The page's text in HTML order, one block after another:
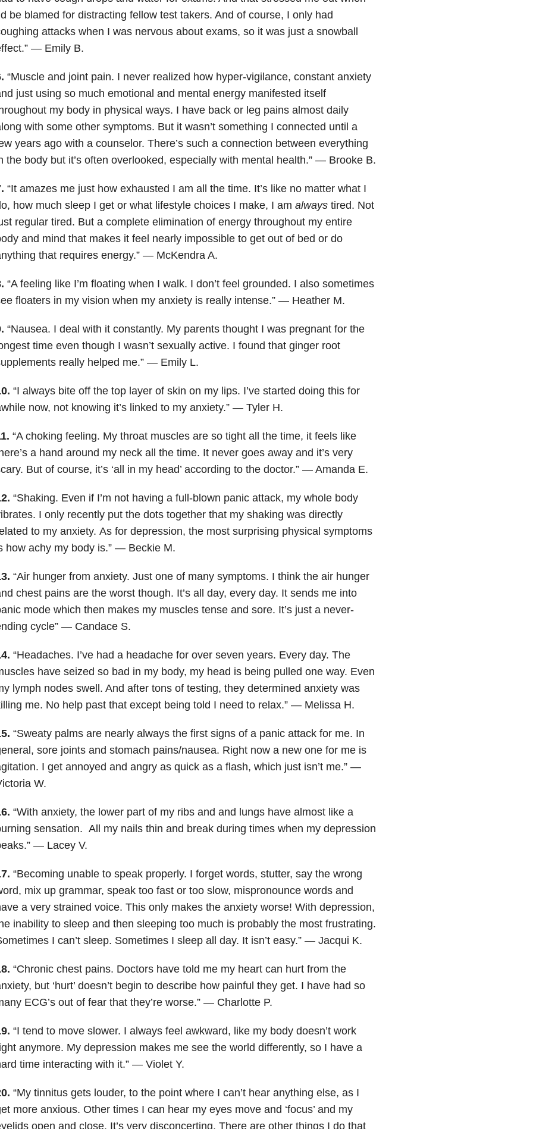
be blamed for distracting fellow test takers. And of course, I only had
attacks when I was nervous about exams, so it was just a snowball
— Emily B.
“Muscle and joint pain. I never realized how hyper-vigilance, constant anxiety
just using so much emotional and mental energy manifested itself
my body in physical ways. I have back or leg pains almost daily
with some other symptoms. But it wasn’t something I connected until a
years ago with a counselor. There’s such a connection between everything
the body but it’s often overlooked, especially with mental health.” — Brooke B.
“It amazes me just how exhausted I am all the time. It’s like no matter what I
how much sleep I get or what lifestyle choices I make, I am alwaystired. Not
regular tired. But a complete elimination of energy throughout my entire
and mind that makes it feel nearly impossible to get out of bed or do
that requires energy.” — McKendra A.
“A feeling like I’m floating when I walk. I don’t feel grounded. I also sometimes
floaters in my vision when my anxiety is really intense.” — Heather M.
“Nausea. I deal with it constantly. My parents thought I was pregnant for the
time even though I wasn’t sexually active. I found that ginger root
really helped me.” — Emily L.
“I always bite off the top layer of skin on my lips. I’ve started doing this for
now, not knowing it’s linked to my anxiety.” — Tyler H.
“A choking feeling. My throat muscles are so tight all the time, it feels like
a hand around my neck all the time. It never goes away and it’s very
But of course, it’s ‘all in my head’ according to the doctor.” — Amanda E.
“Shaking. Even if I’m not having a full-blown panic attack, my whole body
I only recently put the dots together that my shaking was directly
to my anxiety. As for depression, the most surprising physical symptoms
how achy my body is.” — Beckie M.
“Air hunger from anxiety. Just one of many symptoms. I think the air hunger
chest pains are the worst though. It’s all day, every day. It sends me into
mode which then makes my muscles tense and sore. It’s just a never-
cycle” — Candace S.
“Headaches. I’ve had a headache for over seven years. Every day. The
have seized so bad in my body, my head is being pulled one way. Even
lymph nodes swell. And after tons of testing, they determined anxiety was
me. No help past that except being told I need to relax.” — Melissa H.
“Sweaty palms are nearly always the first signs of a panic attack for me. In
sore joints and stomach pains/nausea. Right now a new one for me is
I get annoyed and angry as quick as a flash, which just isn’t me.” —
W.
“With anxiety, the lower part of my ribs and and lungs have almost like a
sensation. All my nails thin and break during times when my depression
— Lacey V.
“Becoming unable to speak properly. I forget words, stutter, say the wrong
mix up grammar, speak too fast or too slow, mispronounce words and
a very strained voice. This only makes the anxiety worse! With depression,
inability to sleep and then sleeping too much is probably the most frustrating.
I can’t sleep. Sometimes I sleep all day. It isn’t easy.” — Jacqui K.
“Chronic chest pains. Doctors have told me my heart can hurt from the
but ‘hurt’ doesn’t begin to describe how painful they get. I have had so
ECG’s out of fear that they’re worse.” — Charlotte P.
“I tend to move slower. I always feel awkward, like my body doesn’t work
anymore. My depression makes me see the world differently, so I have a
time interacting with it.” — Violet Y.
“My tinnitus gets louder, to the point where I can’t hear anything else, as I
more anxious. Other times I can hear my eyes move and ‘focus’ and my
open and close. It’s very disconcerting. There are other things I do that